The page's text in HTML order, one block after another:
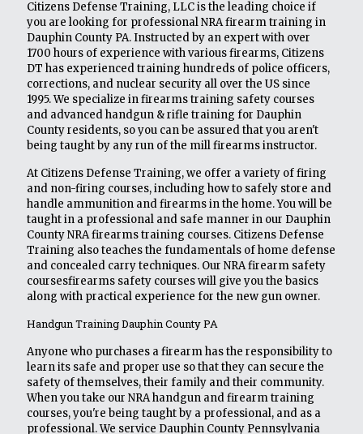
Citizens Defense Training, LLC is the leading choice if
you are looking for professional NRA firearm training in
Dauphin County PA. Instructed by an expert with over
1700 hours of experience with various firearms, Citizens
DT has experienced training hundreds of police officers,
corrections, and nuclear security all over the US since
1995. We specialize in firearms training safety courses
and advanced handgun & rifle training for Dauphin
County residents, so you can be assured that you aren't
being taught by any run of the mill firearms instructor.
At Citizens Defense Training, we offer a variety of firing
and non-firing courses, including how to safely store and
handle ammunition and firearms in the home. You will be
taught in a professional and safe manner in our Dauphin
County NRA firearms training courses. Citizens Defense
Training also teaches the fundamentals of home defense
and concealed carry techniques. Our NRA firearm safety
coursesfirearms safety courses will give you the basics
along with practical experience for the new gun owner.
Handgun Training Dauphin County PA
Anyone who purchases a firearm has the responsibility to
learn its safe and proper use so that they can secure the
safety of themselves, their family and their community.
When you take our NRA handgun and firearm training
courses, you're being taught by a professional, and as a
professional. We service Dauphin County Pennsylvania